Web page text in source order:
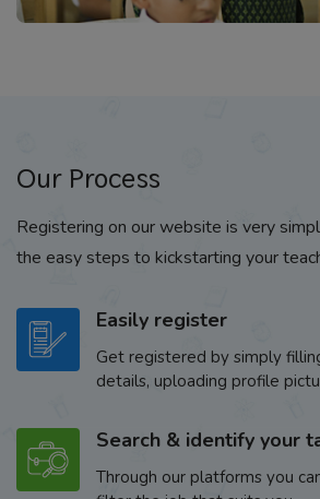
Our Process
Registering on our website is very
the easy steps to kickstarting your
Easily register
Get registered by simply
details, uploading profile
Search & identify your
Through our platforms you